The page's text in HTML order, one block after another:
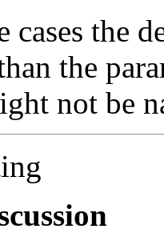
cases the
the
not be